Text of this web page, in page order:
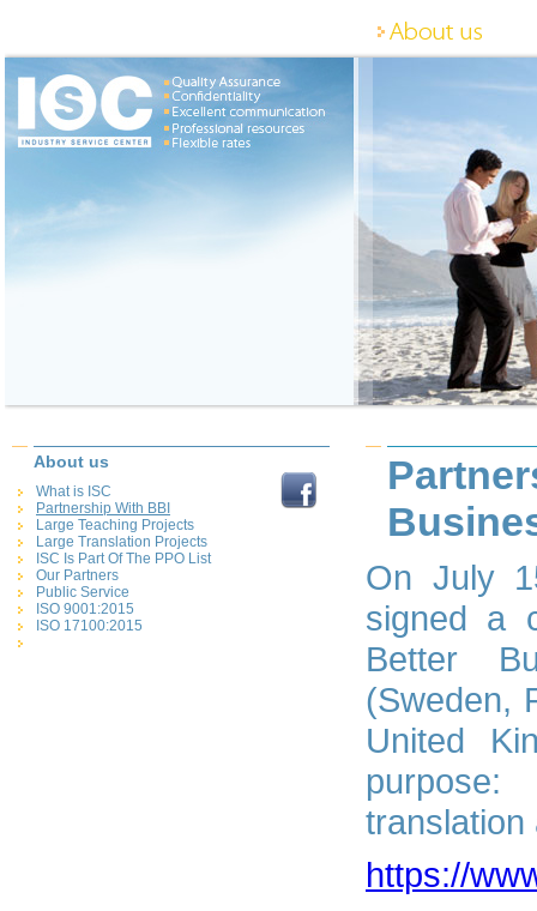
About us
What is ISC
Partnership With BBI
Large Teaching Projects
Large Translation Projects
ISC Is Part Of The PPO List
Our Partners
Public Service
ISO 9001:2015
ISO 17100:2015
On July
signed a
Better
(Sweden,
United
translation
https://